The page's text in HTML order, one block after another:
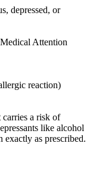
depressed, or
Attention
reaction)
a risk of
like alcohol
exactly as prescribed.